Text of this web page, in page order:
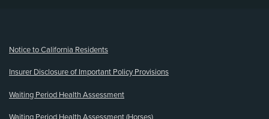
Notice to California Residents
Insurer Disclosure of Important Policy Provisions
Waiting Period Health Assessment